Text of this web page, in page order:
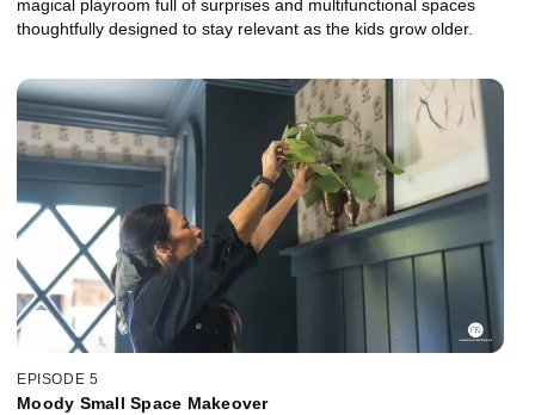
magical playroom full of surprises and multifunctional spaces
thoughtfully designed to stay relevant as the kids grow older.
EPISODE 5
Moody Small Space Makeover